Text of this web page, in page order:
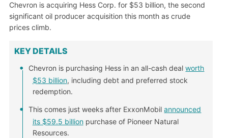
Chevron is acquiring Hess Corp. for $53 billion, the second
significant oil producer acquisition this month as crude
prices climb.
KEY DETAILS
Chevron is purchasing Hess in an all-cash dealworth
$53 billion, including debt and preferred stock
redemption.
This comes just weeks after ExxonMobilannounced
its $59.5 billionpurchase of Pioneer Natural
Resources.